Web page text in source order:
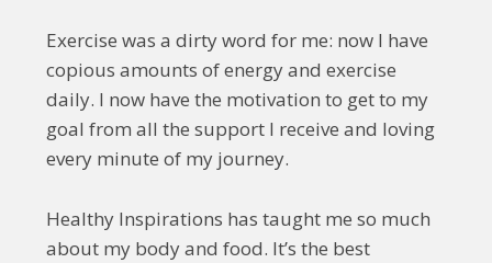
Exercise was a dirty word for me: now I have
copious amounts of energy and exercise
daily. I now have the motivation to get to my
goal from all the support I receive and loving
every minute of my journey.
Healthy Inspirations has taught me so much
about my body and food. It’s the best